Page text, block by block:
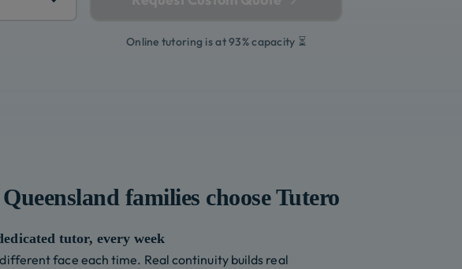
Online tutoring is at 93% capacity ⏳
Queensland families choose Tutero
tutor, every week
face each time. Real continuity builds real